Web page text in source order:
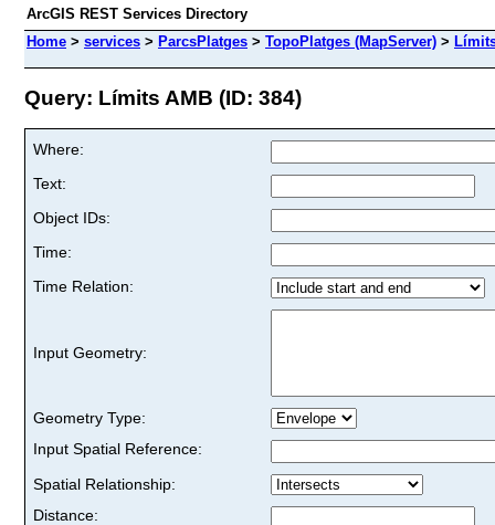
ArcGIS REST Services Directory
Home > services > ParcsPlatges > TopoPlatges (MapServer) >
Query: Límits AMB (ID: 384)
Where:
Text:
Object IDs:
Time:
Time Relation:
Input Geometry:
Geometry Type:
Input Spatial Reference:
Spatial Relationship:
Distance: